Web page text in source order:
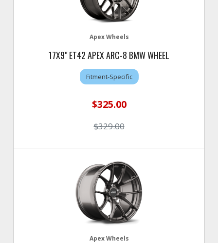
Apex Wheels
17X9" ET42 APEX ARC-8 BMW WHEEL
Fitment-Specific
$325.00
$329.00
Apex Wheels